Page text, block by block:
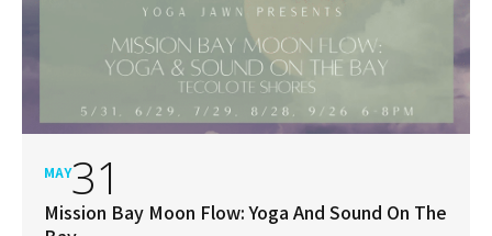
MAY31
Mission Bay Moon Flow: Yoga And Sound On The